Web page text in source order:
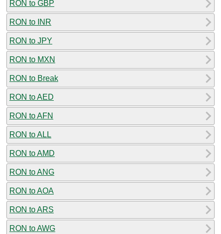
RON to GBP
RON to INR
RON to JPY
RON to MXN
RON to Break
RON to AED
RON to AFN
RON to ALL
RON to AMD
RON to ANG
RON to AOA
RON to ARS
RON to AWG